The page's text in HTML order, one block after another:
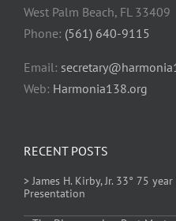
West Palm Beach, FL 33409
Phone: (561) 640-9115
Email:
Web: Harmonia138.org
RECENT POSTS
> James H. Kirby, Jr. 33° 75
Presentation